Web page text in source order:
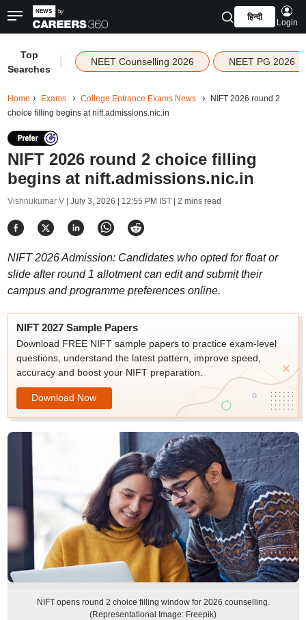
हिन्दी
Login
Top
Searches
NEET Counselling 2026 NEET PG 2026
Home Exams College Entrance Exams News
NIFT 2026 round 2
choice filling begins at nift.admissions.nic.in
NIFT 2026 round 2 choice filling
begins at nift.admissions.nic.in
Vishnukumar V | July 3, 2026 | 12:55 PM IST| 2 mins read
NIFT 2026 Admission: Candidates who opted for float or
slide after round 1 allotment can edit and submit their
campus and programme preferences online.
NIFT 2027 Sample Papers
Download FREE NIFT sample papers to practice exam-level
questions, understand the latest pattern, improve speed,
accuracy and boost your NIFT preparation.
Download Now
NIFT opens round 2 choice filling window for 2026 counselling.
(Representational Image: Freepik)